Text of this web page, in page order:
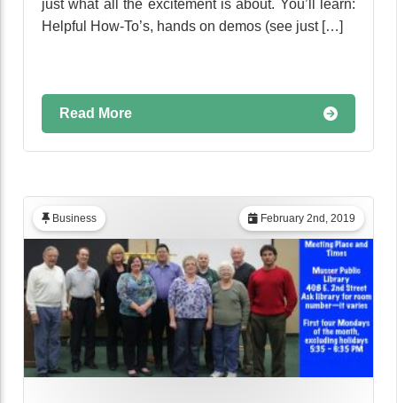
just what all the excitement is about. You’ll learn:
Helpful How-To’s, hands on demos (see just […]
Read More
February 2nd, 2019
Business